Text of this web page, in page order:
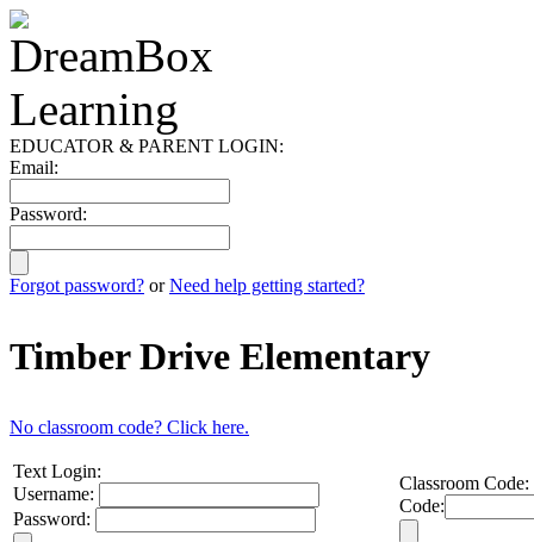
EDUCATOR & PARENT LOGIN:
Email:
Password:
Forgot password? orNeed help getting started?
Timber Drive Elementary
No classroom code? Click here.
Text Login:
Username:
Password:
Classroom Code:
Code: